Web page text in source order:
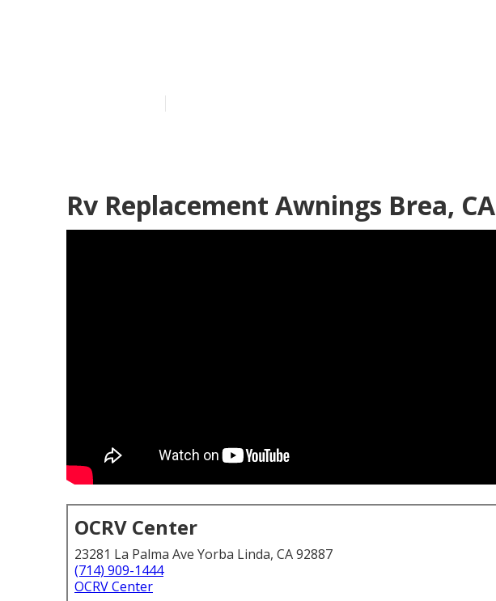
Rv Replacement Awnings Brea, CA
OCRV Center
23281 La Palma Ave Yorba Linda, CA 92887
(714) 909-1444
OCRV Center